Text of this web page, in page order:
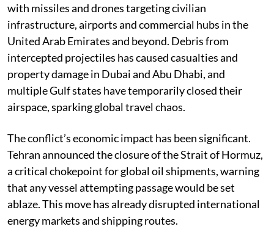
with missiles and drones targeting civilian
infrastructure, airports and commercial hubs in the
United Arab Emirates and beyond. Debris from
intercepted projectiles has caused casualties and
property damage in Dubai and Abu Dhabi, and
multiple Gulf states have temporarily closed their
airspace, sparking global travel chaos.
The conflict’s economic impact has been significant.
Tehran announced the closure of the Strait of Hormuz,
a critical chokepoint for global oil shipments, warning
that any vessel attempting passage would be set
ablaze. This move has already disrupted international
energy markets and shipping routes.